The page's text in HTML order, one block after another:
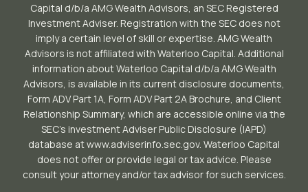
Capital d/b/a AMG Wealth Advisors, an SEC Registered
Investment Adviser. Registration with the SEC does not
imply a certain level of skill or expertise. AMG Wealth
Advisors is not affiliated with Waterloo Capital. Additional
information about Waterloo Capital d/b/a AMG Wealth
Advisors, is available in its current disclosure documents,
Form ADV Part 1A, Form ADV Part 2A Brochure, and Client
Relationship Summary, which are accessible online via the
SEC’s investment Adviser Public Disclosure (IAPD)
database at www.adviserinfo.sec.gov. Waterloo Capital
does not offer or provide legal or tax advice. Please
consult your attorney and/or tax advisor for such services.